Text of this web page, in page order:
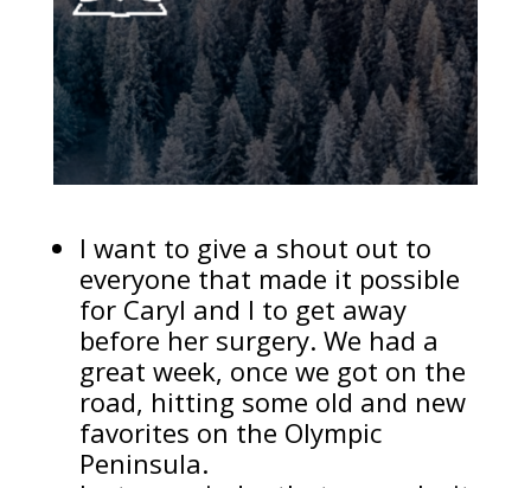
I want to give a shout out to
everyone that made it possible
for Caryl and I to get away
before her surgery. We had a
great week, once we got on the
road, hitting some old and new
favorites on the Olympic
Peninsula.